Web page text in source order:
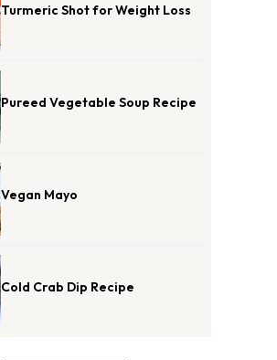
Turmeric Shot for Weight Loss
Pureed Vegetable Soup Recipe
Vegan Mayo
Cold Crab Dip Recipe